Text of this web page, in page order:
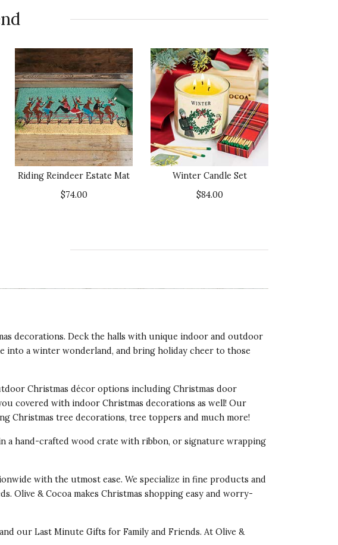
Riding Reindeer Estate Mat
$74.00
Winter Candle Set
$84.00
decorations. Deck the halls with unique indoor and outdoor
into a winter wonderland, and bring holiday cheer to those
Christmas décor options including Christmas door
covered with indoor Christmas decorations as well! Our
Christmas tree decorations, tree toppers and much more!
a hand-crafted wood crate with ribbon, or signature wrapping
with the utmost ease. We specialize in fine products and
Olive & Cocoa makes Christmas shopping easy and worry-
our Last Minute Gifts for Family and Friends. At Olive &